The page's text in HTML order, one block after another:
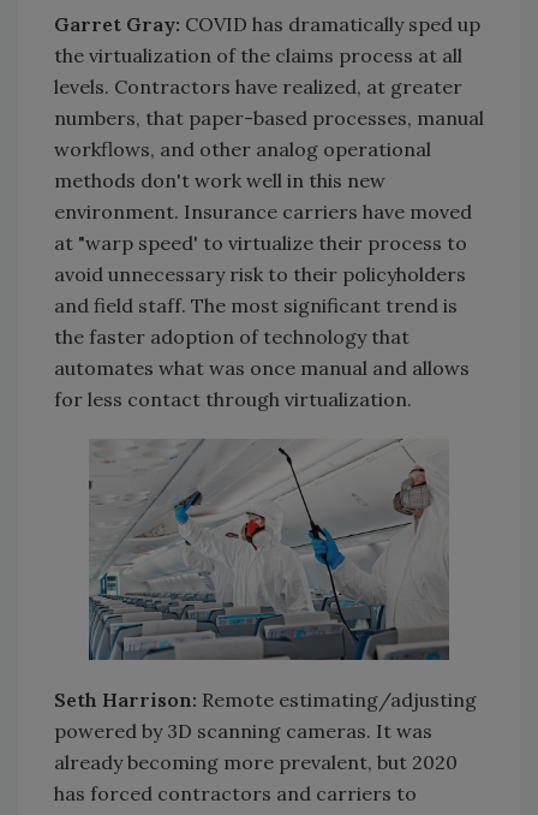
Garret Gray: COVID has dramatically sped up
the virtualization of the claims process at all
levels. Contractors have realized, at greater
numbers, that paper-based processes, manual
workflows, and other analog operational
methods don't work well in this new
environment. Insurance carriers have moved
at "warp speed' to virtualize their process to
avoid unnecessary risk to their policyholders
and field staff. The most significant trend is
the faster adoption of technology that
automates what was once manual and allows
for less contact through virtualization.
Seth Harrison: Remote estimating/adjusting
powered by 3D scanning cameras. It was
already becoming more prevalent, but 2020
has forced contractors and carriers to